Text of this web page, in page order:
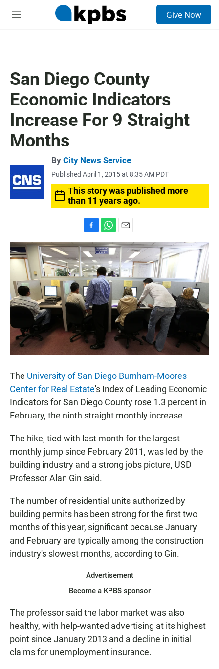
M
Give Now
San Diego County
Economic Indicators
Increase For 9 Straight
Months
By City News Service
Published April 1, 2015 at 8:35 AM PDT
This story was published more
than 11 years ago.
a
c
e
b
o
o
k
h
a
t
s
A
p
p
m
i
l
The University of San Diego Burnham-Moores
Center for Real Estate's Index of Leading Economic
Indicators for San Diego County rose 1.3 percent in
February, the ninth straight monthly increase.
The hike, tied with last month for the largest
monthly jump since February 2011, was led by the
building industry and a strong jobs picture, USD
Professor Alan Gin said.
The number of residential units authorized by
building permits has been strong for the first two
months of this year, significant because January
and February are typically among the construction
industry's slowest months, according to Gin.
Advertisement
Become a KPBS sponsor
The professor said the labor market was also
healthy, with help-wanted advertising at its highest
point since January 2013 and a decline in initial
claims for unemployment insurance.